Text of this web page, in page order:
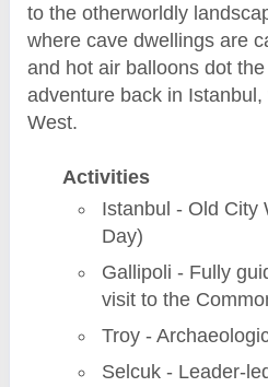
to the otherworldly
where cave dwellings are
and hot air balloons dot
adventure back in
West.
Activities
Istanbul - Old City
Day)
Gallipoli - Fully
visit to the
Troy -
Selcuk - Leader-